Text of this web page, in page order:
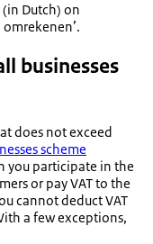
(in Dutch) on
businesses
does not exceed
scheme
you participate in the
or pay VAT to the
cannot deduct VAT
a few exceptions,